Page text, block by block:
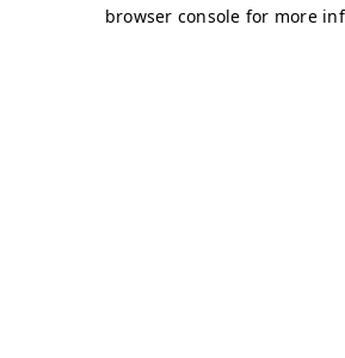
browser console for more